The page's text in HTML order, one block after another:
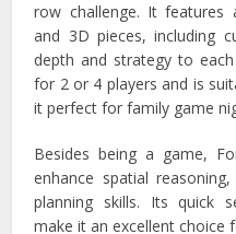
row challenge. It features
and 3D pieces, including
depth and strategy to
for 2 or 4 players and is
it perfect for family game
Besides being a game,
enhance spatial reasoning,
planning skills.
Its quick
make it an excellent choice